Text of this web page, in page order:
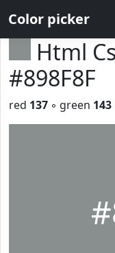
Color picker
Html
#898F8F
red 137 ◦ green 143